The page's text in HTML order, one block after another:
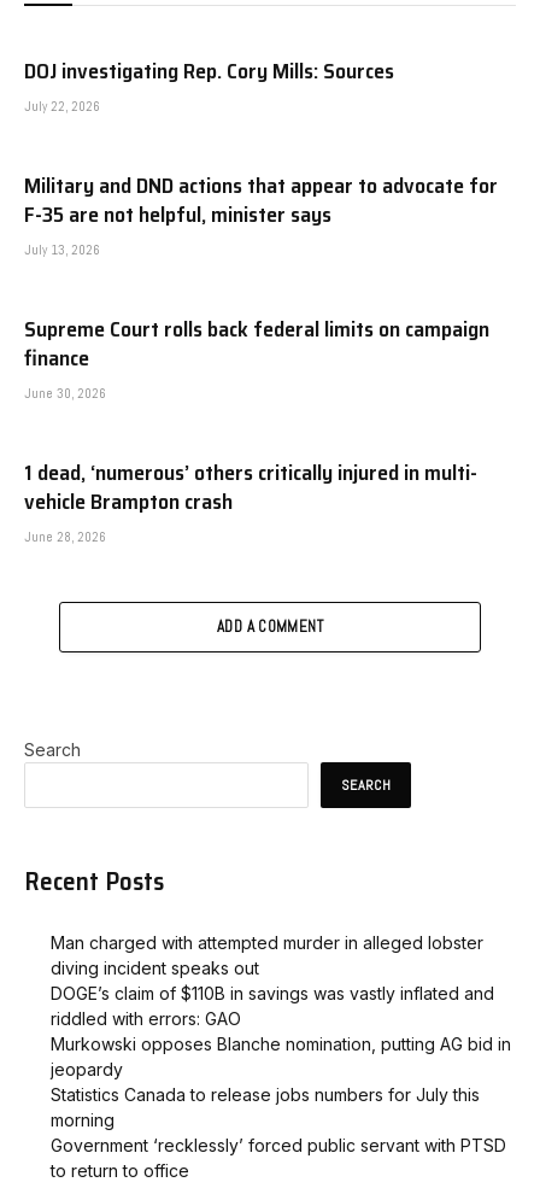
DOJ investigating Rep. Cory Mills: Sources
July 22, 2026
Military and DND actions that appear to advocate for
F-35 are not helpful, minister says
July 13, 2026
Supreme Court rolls back federal limits on campaign
finance
June 30, 2026
1 dead, ‘numerous’ others critically injured in multi-
vehicle Brampton crash
June 28, 2026
ADD A COMMENT
Search
SEARCH
Recent Posts
Man charged with attempted murder in alleged lobster
diving incident speaks out
DOGE’s claim of $110B in savings was vastly inflated and
riddled with errors: GAO
Murkowski opposes Blanche nomination, putting AG bid in
jeopardy
Statistics Canada to release jobs numbers for July this
morning
Government ‘recklessly’ forced public servant with PTSD
to return to office